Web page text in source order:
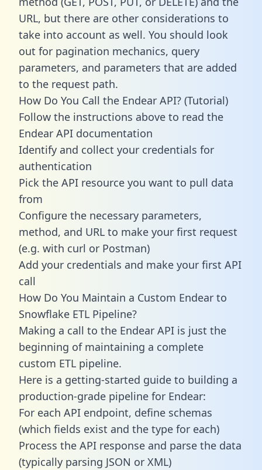
URL, but there are other considerations to
take into account as well. You should look
out for pagination mechanics, query
parameters, and parameters that are added
to the request path.
How Do You Call the Endear API? (Tutorial)
Follow the instructions above to read the
Endear API documentation
Identify and collect your credentials for
authentication
Pick the API resource you want to pull data
from
Configure the necessary parameters,
method, and URL to make your first request
(e.g. with curl or Postman)
Add your credentials and make your first API
call
How Do You Maintain a Custom Endear to
Snowflake ETL Pipeline?
Making a call to the Endear API is just the
beginning of maintaining a complete
custom ETL pipeline.
Here is a getting-started guide to building a
production-grade pipeline for Endear:
For each API endpoint, define schemas
(which fields exist and the type for each)
Process the API response and parse the data
(typically parsing JSON or XML)